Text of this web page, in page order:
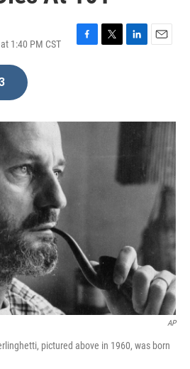
1:40 PM CST
F
o
T
r
L
I
n
E
AP
pictured above in 1960, was born